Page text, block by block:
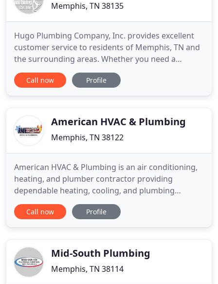
Memphis, TN 38135
Hugo Plumbing Company, Inc. provides excellent
customer service to residents of Memphis, TN and
the surrounding areas. Whether you need a
washer for that old dripping faucet or a toilet
repair, our team is dedicated to your complete
what our customers need
Call now Profile
American HVAC & Plumbing
Memphis, TN 38122
American HVAC & Plumbing is an air conditioning,
heating, and plumber contractor providing
dependable heating, cooling, and plumbing
services throughout the Memphis, TN area. For
quality services with expert contractors, call
trades at American HVAC and Plumbing
Call now Profile
Mid-South Plumbing
Memphis, TN 38114